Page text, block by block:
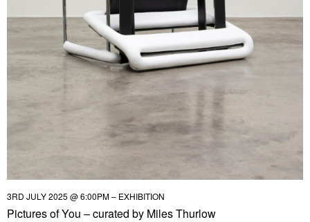
3RD JULY 2025 @ 6:00PM – EXHIBITION
Pictures of You – curated by Miles Thurlow